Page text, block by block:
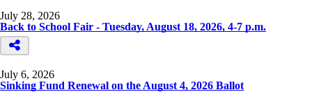
July 28, 2026
Back to School Fair - Tuesday, August 18, 2026, 4-7 p.m.
July 6, 2026
Sinking Fund Renewal on the August 4, 2026 Ballot